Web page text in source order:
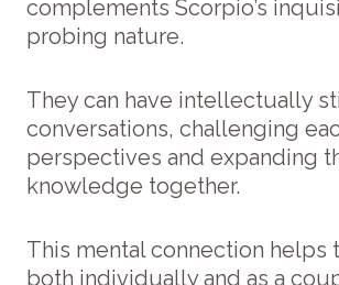
complements Scorpio’s
probing nature.
They can have intellectually
conversations, challenging
perspectives and expanding
knowledge together.
This mental connection helps
both individually and as a